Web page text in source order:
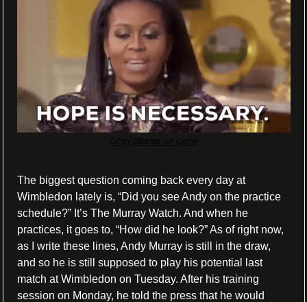
The biggest question coming back every day at
Wimbledon lately is, “Did you see Andy on the practice
schedule?” It’s The Murray Watch. And when he
practices, it goes to, “How did he look?” As of right now,
as I write these lines, Andy Murray is still in the draw,
and so he is still supposed to play his potential last
match at Wimbledon on Tuesday. After his training
session on Monday, he told the press that he would